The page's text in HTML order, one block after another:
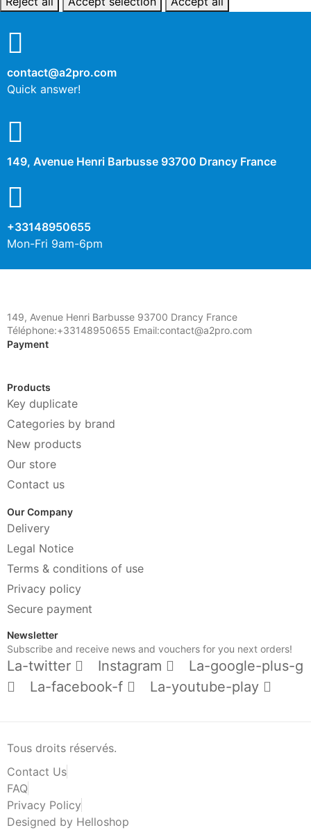
contact@a2pro.com
Quick answer!
149, Avenue Henri Barbusse 93700 Drancy France
+33148950655
Mon-Fri 9am-6pm
149, Avenue Henri Barbusse 93700 Drancy France
Téléphone:+33148950655 Email:contact@a2pro.com
Payment
Products
Key duplicate
Categories by brand
New products
Our store
Contact us
Our Company
Delivery
Legal Notice
Terms & conditions of use
Privacy policy
Secure payment
Newsletter
Subscribe and receive news and vouchers for you next orders!
La-twitter Instagram
La-google-plus-g
La-facebook-f
La-youtube-play
Tous droits réservés.
Contact Us
FAQ
Privacy Policy
Designed by Helloshop